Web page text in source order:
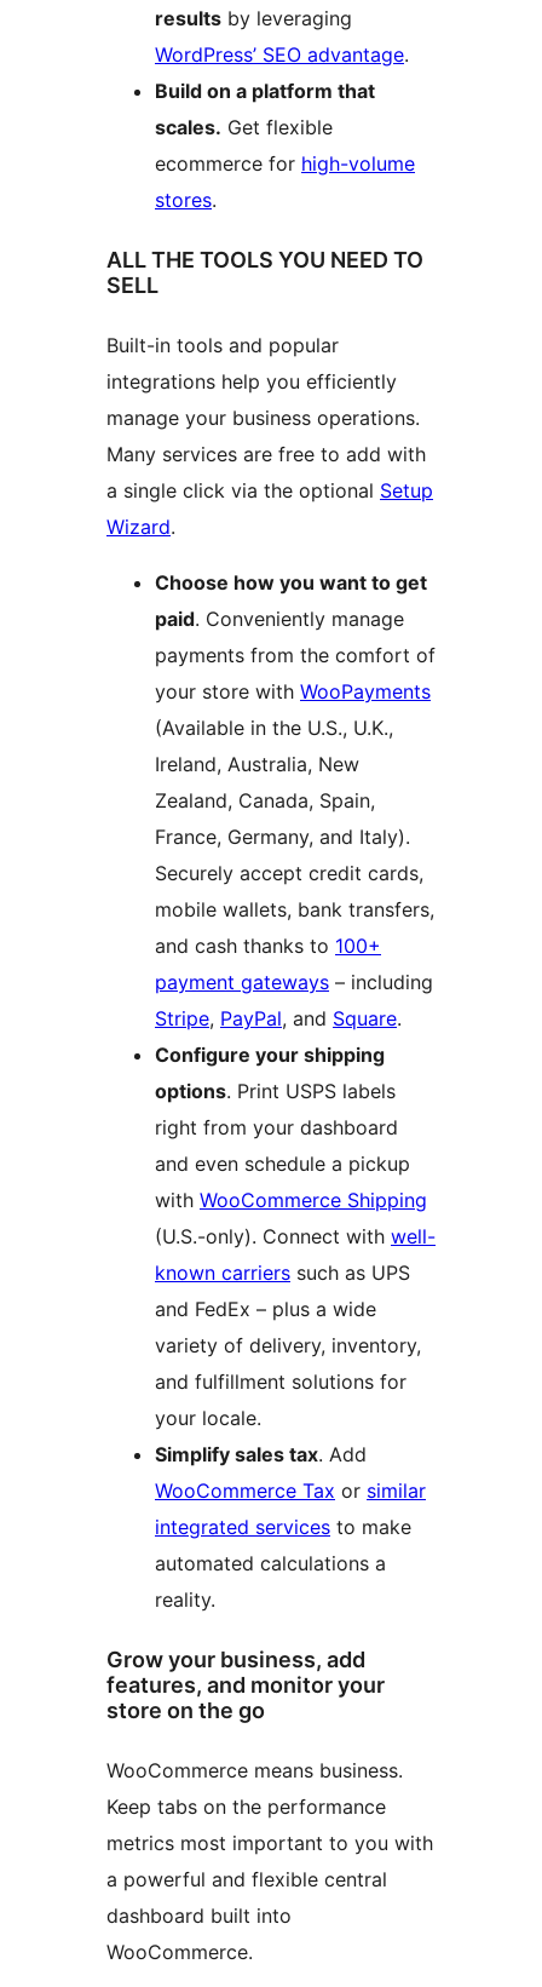
results by leveraging
WordPress’ SEO advantage.
Build on a platform that
scales. Get flexible
ecommerce for high-volume
stores.
ALL THE TOOLS YOU NEED TO
SELL
Built-in tools and popular
integrations help you efficiently
manage your business operations.
Many services are free to add with
a single click via the optional Setup
Wizard.
Choose how you want to get
paid. Conveniently manage
payments from the comfort of
your store with WooPayments
(Available in the U.S., U.K.,
Ireland, Australia, New
Zealand, Canada, Spain,
France, Germany, and Italy).
Securely accept credit cards,
mobile wallets, bank transfers,
and cash thanks to 100+
payment gateways – including
Stripe, PayPal, and Square.
Configure your shipping
options. Print USPS labels
right from your dashboard
and even schedule a pickup
with WooCommerce Shipping
(U.S.-only). Connect with well-
known carriers such as UPS
and FedEx – plus a wide
variety of delivery, inventory,
and fulfillment solutions for
your locale.
Simplify sales tax. Add
WooCommerce Tax or similar
integrated services to make
automated calculations a
reality.
Grow your business, add
features, and monitor your
store on the go
WooCommerce means business.
Keep tabs on the performance
metrics most important to you with
a powerful and flexible central
dashboard built into
WooCommerce.